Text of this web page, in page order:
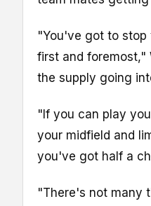
"You've got to stop
first and foremost,"
the supply going
"If you can play
your midfield and
you've got half a
"There's not many